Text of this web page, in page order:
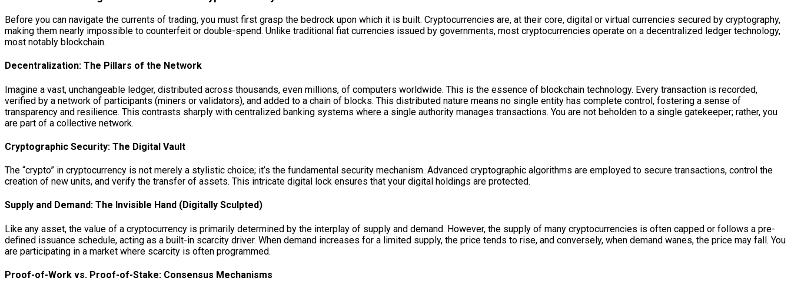
Before you can navigate the currents of trading, you must first grasp the bedrock upon which it is built. Cryptocurrencies are, at their core, digital or virtual currencies secured by cryptography,
making them nearly impossible to counterfeit or double-spend. Unlike traditional fiat currencies issued by governments, most cryptocurrencies operate on a decentralized ledger technology,
most notably blockchain.
Decentralization: The Pillars of the Network
Imagine a vast, unchangeable ledger, distributed across thousands, even millions, of computers worldwide. This is the essence of blockchain technology. Every transaction is recorded,
verified by a network of participants (miners or validators), and added to a chain of blocks. This distributed nature means no single entity has complete control, fostering a sense of
transparency and resilience. This contrasts sharply with centralized banking systems where a single authority manages transactions. You are not beholden to a single gatekeeper; rather, you
are part of a collective network.
Cryptographic Security: The Digital Vault
The “crypto” in cryptocurrency is not merely a stylistic choice; it’s the fundamental security mechanism. Advanced cryptographic algorithms are employed to secure transactions, control the
creation of new units, and verify the transfer of assets. This intricate digital lock ensures that your digital holdings are protected.
Supply and Demand: The Invisible Hand (Digitally Sculpted)
Like any asset, the value of a cryptocurrency is primarily determined by the interplay of supply and demand. However, the supply of many cryptocurrencies is often capped or follows a pre-
defined issuance schedule, acting as a built-in scarcity driver. When demand increases for a limited supply, the price tends to rise, and conversely, when demand wanes, the price may fall. You
are participating in a market where scarcity is often programmed.
Proof-of-Work vs. Proof-of-Stake: Consensus Mechanisms